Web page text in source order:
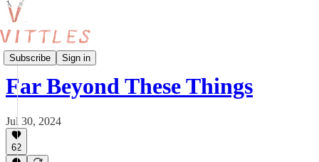
Subscribe Sign in
Give Us This Day: A Vittles Bakery Project
Far Beyond These Things
Jul 30, 2024
62